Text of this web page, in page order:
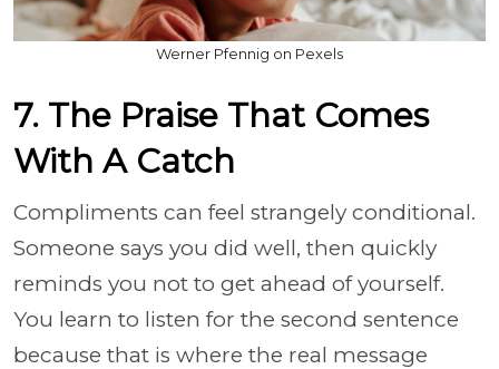
Werner Pfennig on Pexels
7. The Praise That Comes
With A Catch
Compliments can feel strangely conditional.
Someone says you did well, then quickly
reminds you not to get ahead of yourself.
You learn to listen for the second sentence
because that is where the real message